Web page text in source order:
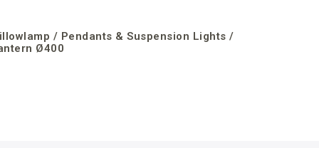
/ Pendants & Suspension Lights /
Ø400